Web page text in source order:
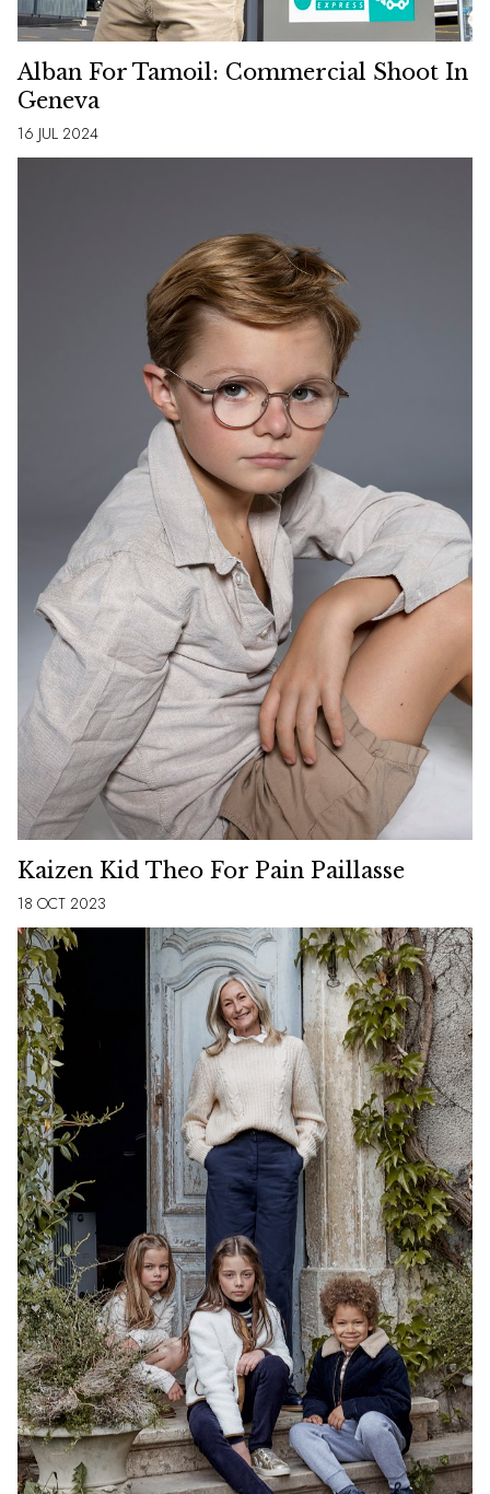
Alban For Tamoil: Commercial Shoot In
Geneva
16 JUL 2024
Kaizen Kid Theo For Pain Paillasse
18 OCT 2023